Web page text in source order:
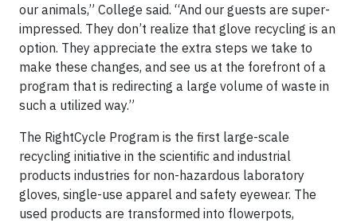
our animals,” College said. “And our guests are super-
impressed. They don’t realize that glove recycling is an
option. They appreciate the extra steps we take to
make these changes, and see us at the forefront of a
program that is redirecting a large volume of waste in
such a utilized way.”
The RightCycle Program is the first large-scale
recycling initiative in the scientific and industrial
products industries for non-hazardous laboratory
gloves, single-use apparel and safety eyewear. The
used products are transformed into flowerpots,